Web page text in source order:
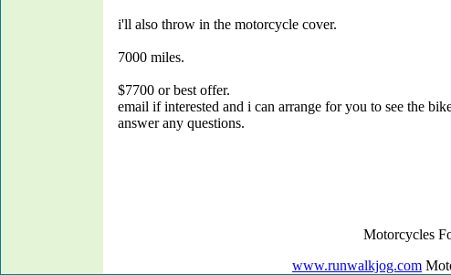
i'll also throw in the motorcycle cover.
7000 miles.
$7700 or best offer.
email if interested and i can arrange for you to see the
answer any questions.
Motorcycles
www.runwalkjog.com